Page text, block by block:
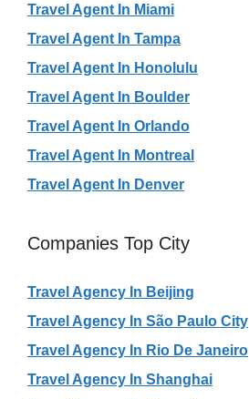
Travel Agent In Miami
Travel Agent In Tampa
Travel Agent In Honolulu
Travel Agent In Boulder
Travel Agent In Orlando
Travel Agent In Montreal
Travel Agent In Denver
Companies Top City
Travel Agency In Beijing
Travel Agency In São Paulo City
Travel Agency In Rio De Janeiro
Travel Agency In Shanghai